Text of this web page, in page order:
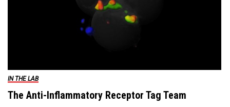
IN THE LAB
The Anti-Inflammatory Receptor Tag Team